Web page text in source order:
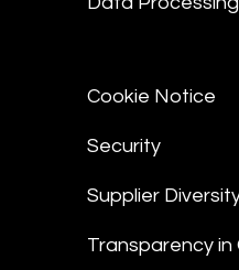
Cookie Notice
Security
Supplier
Transparency in